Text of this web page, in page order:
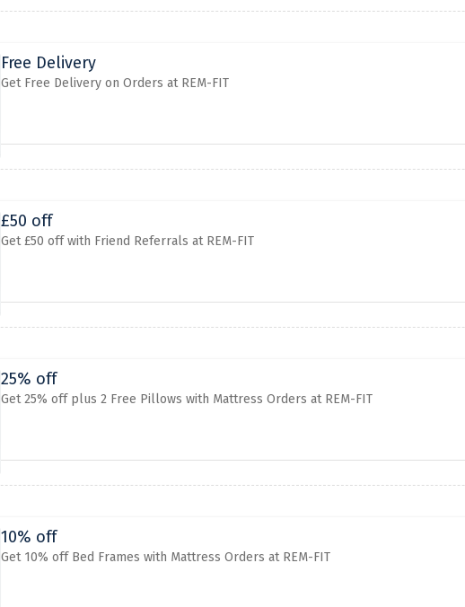
Free Delivery
Get Free Delivery on Orders at REM-FIT
£50 off
Get £50 off with Friend Referrals at REM-FIT
25% off
Get 25% off plus 2 Free Pillows with Mattress Orders at REM-FIT
10% off
Get 10% off Bed Frames with Mattress Orders at REM-FIT